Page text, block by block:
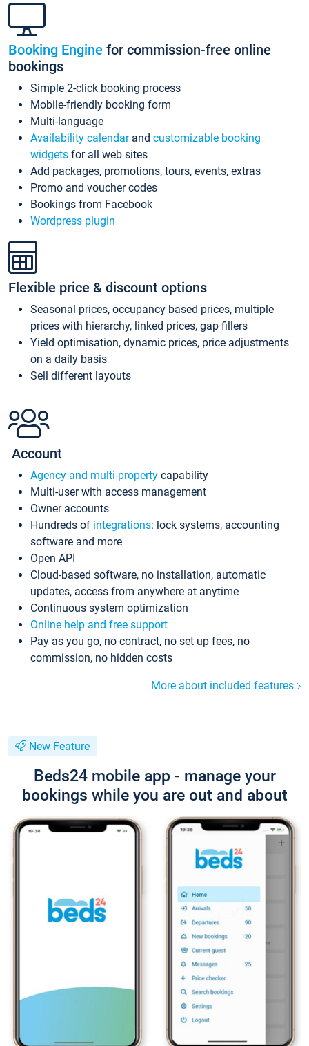
Booking Engine for commission-free online
bookings
Simple 2-click booking process
Mobile-friendly booking form
Multi-language
Availability calendarand customizable booking
widgets for all web sites
Add packages, promotions, tours, events, extras
Promo and voucher codes
Bookings from Facebook
Wordpress plugin
Flexible price & discount options
Seasonal prices, occupancy based prices, multiple
prices with hierarchy, linked prices, gap fillers
Yield optimisation, dynamic prices, price adjustments
on a daily basis
Sell different layouts
Account
Agency and multi-property capability
Multi-user with access management
Owner accounts
Hundreds of integrations: lock systems, accounting
software and more
Open API
Cloud-based software, no installation, automatic
updates, access from anywhere at anytime
Continuous system optimization
Online help and free support
Pay as you go, no contract, no set up fees, no
commission, no hidden costs
More about included features
New Feature
Beds24 mobile app - manage your
bookings while you are out and about